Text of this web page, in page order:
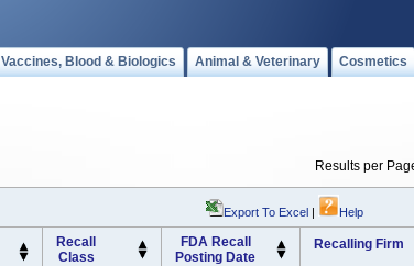
Vaccines, Blood & Biologics Animal & Veterinary Cosmetics
Results per
Export To Excel | Help
Recall
Class
FDA Recall
Posting Date
Recalling Firm